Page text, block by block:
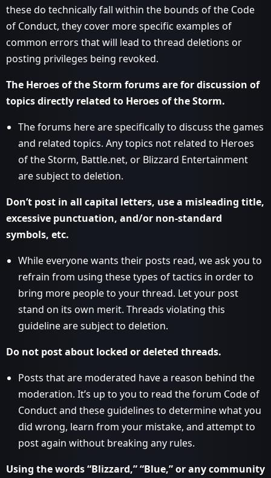
these do technically fall within the bounds of the Code
of Conduct, they cover more specific examples of
common errors that will lead to thread deletions or
posting privileges being revoked.
The Heroes of the Storm forums are for discussion of
topics directly related to Heroes of the Storm.
The forums here are specifically to discuss the games
and related topics. Any topics not related to Heroes
of the Storm, Battle.net, or Blizzard Entertainment
are subject to deletion.
Don’t post in all capital letters, use a misleading title,
excessive punctuation, and/or non-standard
symbols, etc.
While everyone wants their posts read, we ask you to
refrain from using these types of tactics in order to
bring more people to your thread. Let your post
stand on its own merit. Threads violating this
guideline are subject to deletion.
Do not post about locked or deleted threads.
Posts that are moderated have a reason behind the
moderation. It’s up to you to read the forum Code of
Conduct and these guidelines to determine what you
did wrong, learn from your mistake, and attempt to
post again without breaking any rules.
Using the words “Blizzard,” “Blue,” or any community